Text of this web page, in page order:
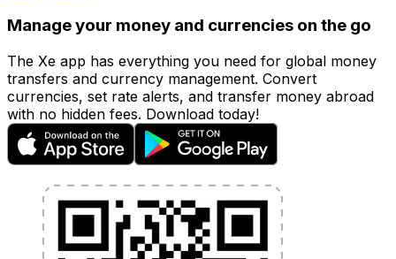
Manage your money and currencies on the go
The Xe app has everything you need for global money
transfers and currency management. Convert
currencies, set rate alerts, and transfer money abroad
with no hidden fees. Download today!